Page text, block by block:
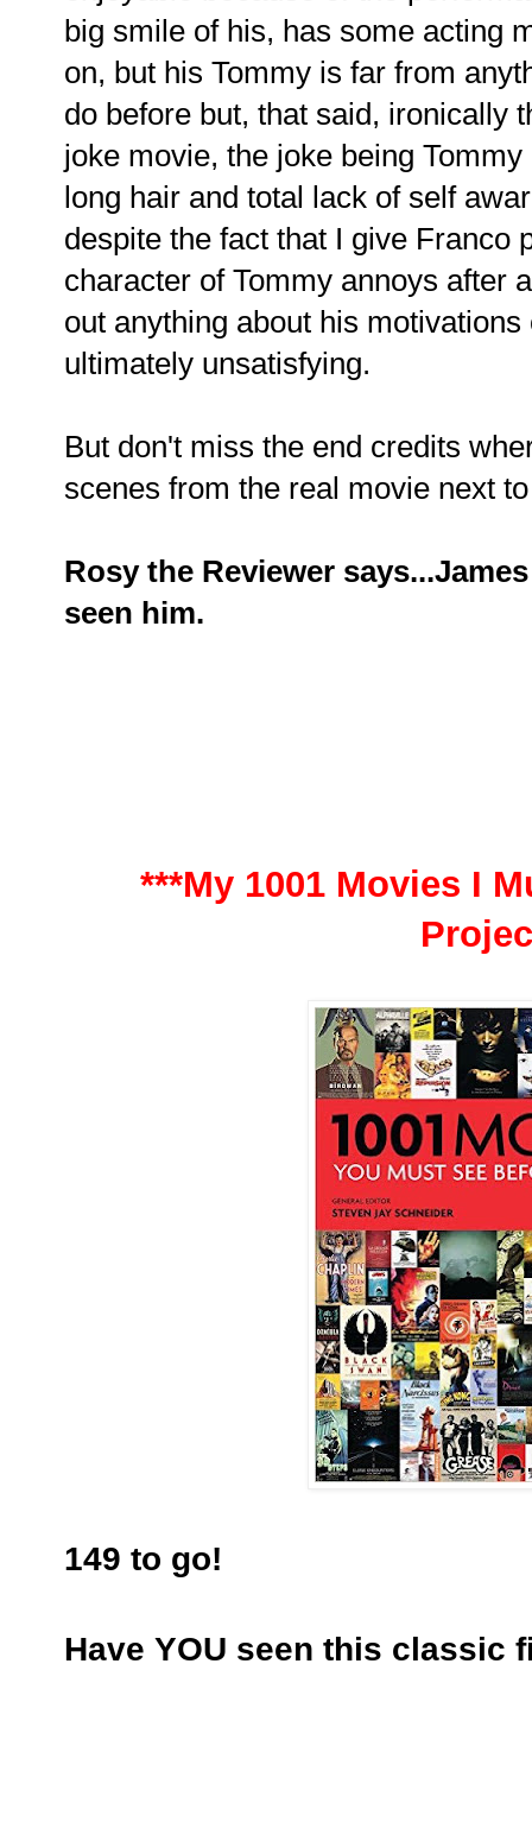
big smile of his, has some acting
on, but his Tommy is far from
do before but, that said, ironically
joke movie, the joke being
long hair and total lack of self
despite the fact that I give Franco
character of Tommy annoys after
out anything about his
ultimately unsatisfying.
But don't miss the end credits
scenes from the real movie next
Rosy the Reviewer
seen him.
***My 1001 Movies I
149 to go!
Have YOU seen this classic